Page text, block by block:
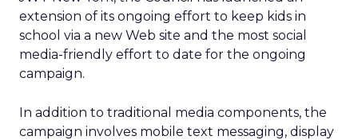
extension of its ongoing effort to keep kids in
school via a new Web site and the most social
media-friendly effort to date for the ongoing
campaign.
In addition to traditional media components, the
campaign involves mobile text messaging, display